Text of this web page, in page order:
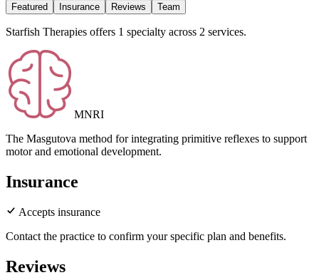
Featured Insurance Reviews Team
Starfish Therapies offers 1 specialty across 2 services.
MNRI
The Masgutova method for integrating primitive reflexes to support
motor and emotional development.
Insurance
Accepts insurance
Contact the practice to confirm your specific plan and benefits.
Reviews